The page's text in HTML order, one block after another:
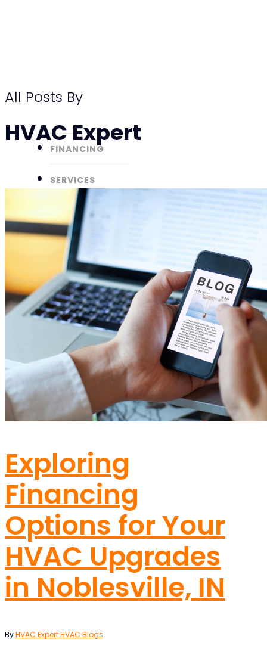
FINANCING
SERVICES
ABOUT
SPECIALS
SERVICE AREA
CONTACT
(463) 263-9045
All Posts By
HVAC Expert
Exploring
Financing
Options for Your
HVAC Upgrades
in Noblesville, IN
ByHVAC ExpertHVAC Blogs